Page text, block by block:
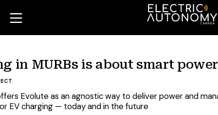
in MURBs is about smart
Evolute as an agnostic way to deliver power and
EV charging — today and in the future